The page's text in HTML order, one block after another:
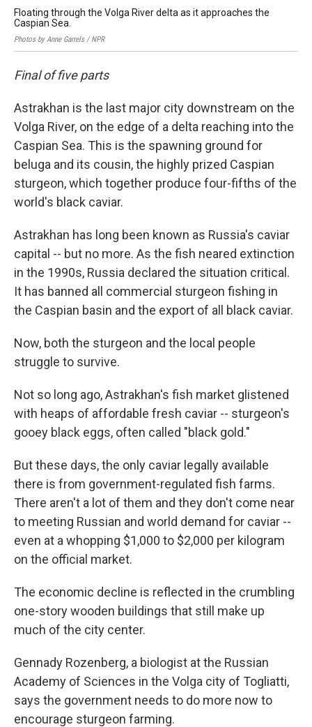
Floating through the Volga River delta as it approaches the
Caspian Sea.
Photos by Anne Garrels / NPR
Final of five parts
Astrakhan is the last major city downstream on the
Volga River, on the edge of a delta reaching into the
Caspian Sea. This is the spawning ground for
beluga and its cousin, the highly prized Caspian
sturgeon, which together produce four-fifths of the
world's black caviar.
Astrakhan has long been known as Russia's caviar
capital -- but no more. As the fish neared extinction
in the 1990s, Russia declared the situation critical.
It has banned all commercial sturgeon fishing in
the Caspian basin and the export of all black caviar.
Now, both the sturgeon and the local people
struggle to survive.
Not so long ago, Astrakhan's fish market glistened
with heaps of affordable fresh caviar -- sturgeon's
gooey black eggs, often called "black gold."
But these days, the only caviar legally available
there is from government-regulated fish farms.
There aren't a lot of them and they don't come near
to meeting Russian and world demand for caviar --
even at a whopping $1,000 to $2,000 per kilogram
on the official market.
The economic decline is reflected in the crumbling
one-story wooden buildings that still make up
much of the city center.
Gennady Rozenberg, a biologist at the Russian
Academy of Sciences in the Volga city of Togliatti,
says the government needs to do more now to
encourage sturgeon farming.